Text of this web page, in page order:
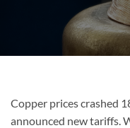
Copper prices crashed
announced new tariffs.